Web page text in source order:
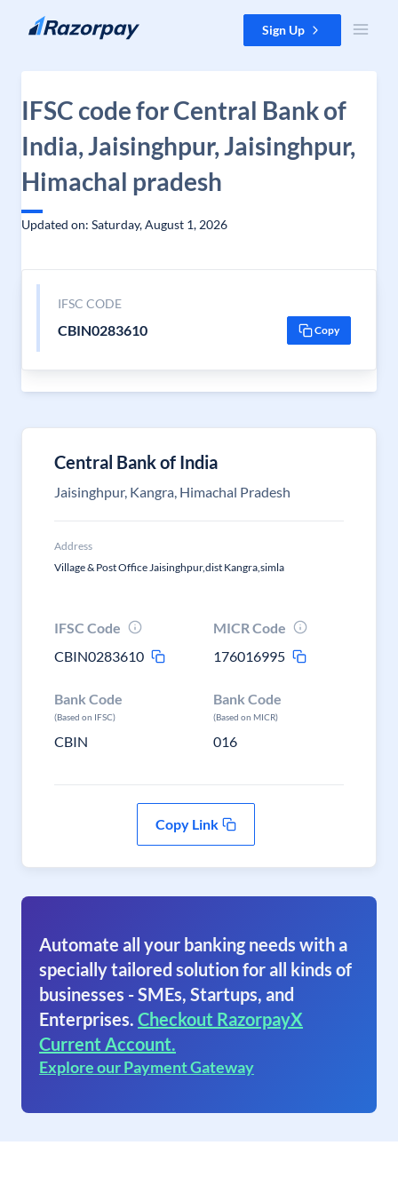
Skip to content Sign Up
IFSC code for Central Bank of
India, Jaisinghpur, Jaisinghpur,
Himachal pradesh
Updated on: Saturday, August 1, 2026
IFSC CODE
CBIN0283610 Copy
Central Bank of India
Jaisinghpur, Kangra, Himachal Pradesh
Address
Village & Post Office Jaisinghpur,dist Kangra,simla
IFSC Code
CBIN0283610
MICR Code
176016995
Bank Code
(Based on IFSC)
CBIN
Bank Code
(Based on MICR)
016
Copy Link
Automate all your banking needs with a
specially tailored solution for all kinds of
businesses - SMEs, Startups, and
Enterprises. Checkout RazorpayX
Current Account.
Explore our Payment Gateway